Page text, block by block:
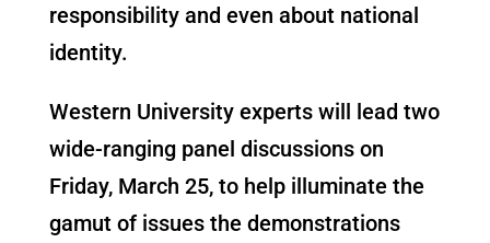
responsibility and even about national
identity.
Western University experts will lead two
wide-ranging panel discussions on
Friday, March 25, to help illuminate the
gamut of issues the demonstrations